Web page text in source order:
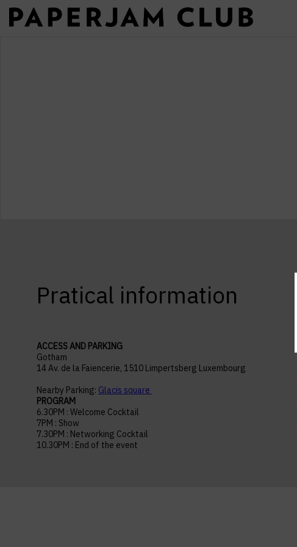
Pratical information
ACCESS AND PARKING
Gotham
14 Av. de la Faiencerie, 1510 Limpertsberg Luxembourg
Nearby Parking: Glacis square
PROGRAM
6.30PM : Welcome Cocktail
7PM : Show
7.30PM : Networking Cocktail
10.30PM : End of the event